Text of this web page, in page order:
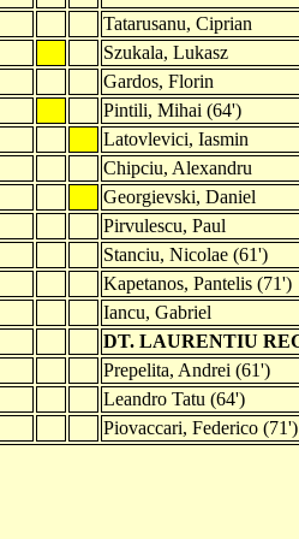
Tatarusanu, Ciprian
Szukala, Lukasz
Gardos, Florin
Pintili, Mihai (64')
Latovlevici, Iasmin
Chipciu, Alexandru
Georgievski, Daniel
Pirvulescu, Paul
Stanciu, Nicolae (61')
Kapetanos, Pantelis (71')
Iancu, Gabriel
DT. LAURENTIU
Prepelita, Andrei (61')
Leandro Tatu (64')
Piovaccari, Federico (71')